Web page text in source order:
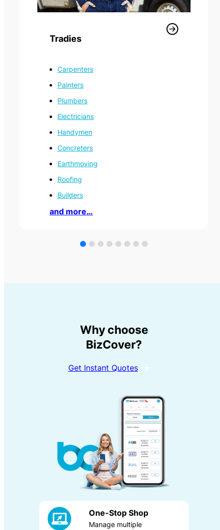
Information Technology
Tradies
Carpenters
Painters
Plumbers
Electricians
Handymen
Concreters
Earthmoving
Roofing
Builders
and more…
Why choose
BizCover?
Get Instant Quotes
One-Stop Shop
Manage multiple